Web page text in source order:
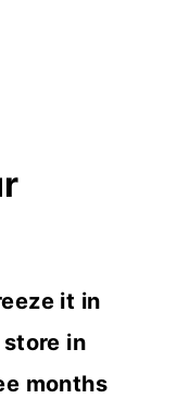
it in
store in
months